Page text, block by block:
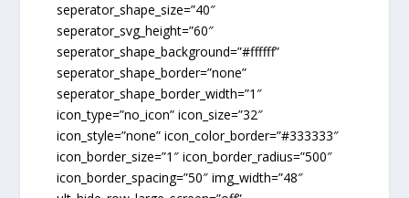
seperator_shape_size=”40″
seperator_svg_height=”60″
seperator_shape_background=”#ffffff”
seperator_shape_border=”none”
seperator_shape_border_width=”1″
icon_type=”no_icon” icon_size=”32″
icon_style=”none” icon_color_border=”#333333″
icon_border_size=”1″ icon_border_radius=”500″
icon_border_spacing=”50″ img_width=”48″